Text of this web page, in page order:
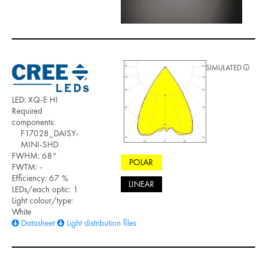
LED: XQ-E HI
Required
components:
F17028_DAISY-
MINI-SHD
FWHM: 68°
FWTM: -
Efficiency: 67 %
LEDs/each optic: 1
Light colour/type:
White
Datasheet
Light distribution files
POLAR
LINEAR
SIMULATED